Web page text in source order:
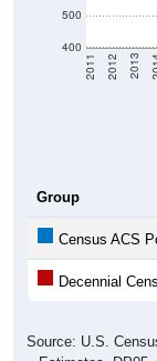
400
500
2011 2012 2013
Group
Census ACS
Decennial
Source: U.S.